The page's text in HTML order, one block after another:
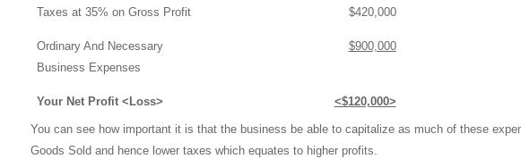
Taxes at 35% on Gross Profit $420,000
Ordinary And Necessary
Business Expenses
$900,000
Your Net Profit <Loss> <$120,000>
You can see how important it is that the business be able to capitalize as much of these
Goods Sold and hence lower taxes which equates to higher profits.